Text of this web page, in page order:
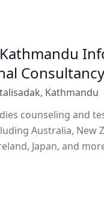
Kathmandu
counseling and
Australia, New
Japan, and